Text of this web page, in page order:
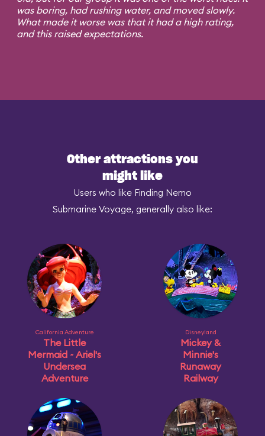
was boring, had rushing water, and moved slowly.
What made it worse was that it had a high rating,
and this raised expectations.
Other attractions you
might like
Users who like Finding Nemo
Submarine Voyage, generally also like:
California Adventure
The Little
Mermaid ~ Ariel's
Undersea
Adventure
Disneyland
Mickey &
Minnie's
Runaway
Railway